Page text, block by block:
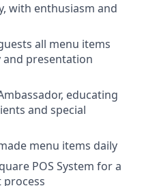
with enthusiasm and
all menu items
presentation
educating
and special
menu items daily
POS System for a
process